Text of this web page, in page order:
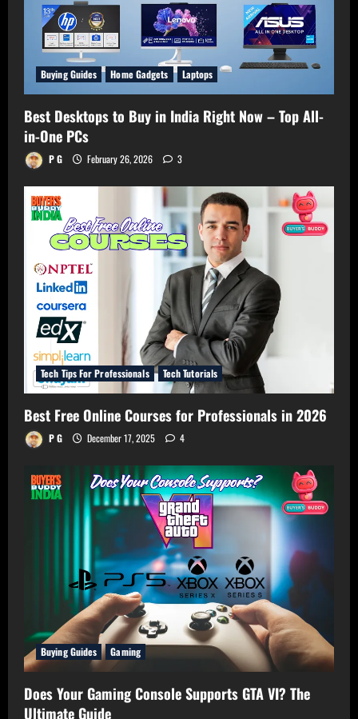
Buying Guides Home Gadgets Laptops
Best Desktops to Buy in India Right Now – Top All-
in-One PCs
P G February 26, 2026 3
Tech Tips For Professionals Tech Tutorials
Best Free Online Courses for Professionals in 2026
P G December 17, 2025 4
Buying Guides Gaming
Does Your Gaming Console Supports GTA VI? The
Ultimate Guide